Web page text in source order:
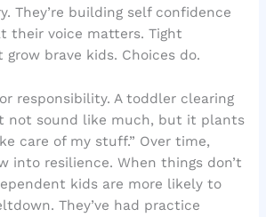
They’re building self confidence
their voice matters. Tight
grow brave kids. Choices do.
responsibility. A toddler clearing
not sound like much, but it plants
care of my stuff.” Over time,
into resilience. When things don’t
kids are more likely to
They’ve had practice